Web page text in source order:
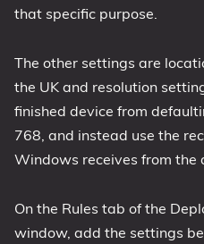
that specific purpose.
The other settings are
the UK and resolution
finished device from
768, and instead use the
Windows receives from the
On the Rules tab of the
window, add the settings